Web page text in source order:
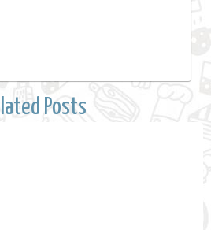
Posts